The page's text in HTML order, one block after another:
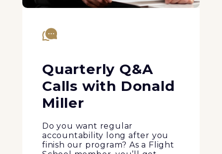
Quarterly Q&A
Calls with Donald
Miller
Do you want regular
accountability long after you
finish our program? As a Flight